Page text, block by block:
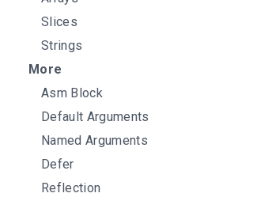
Slices
Strings
More
Asm Block
Default Arguments
Named Arguments
Defer
Reflection